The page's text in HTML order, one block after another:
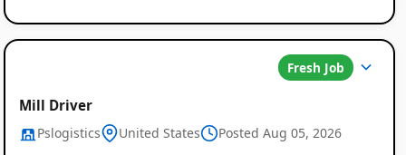
Fresh Job
Mill Driver
Pslogistics United States Posted Aug 05, 2026